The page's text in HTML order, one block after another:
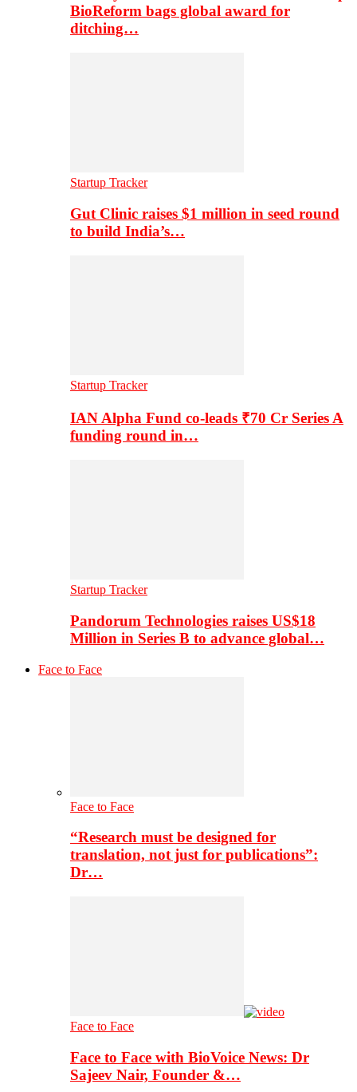
BioReform bags global award for
ditching…
Startup Tracker
Gut Clinic raises $1 million in seed round
to build India’s…
Startup Tracker
IAN Alpha Fund co-leads ₹70 Cr Series A
funding round in…
Startup Tracker
Pandorum Technologies raises US$18
Million in Series B to advance global…
Face to Face
Face to Face
“Research must be designed for
translation, not just for publications”:
Dr…
Face to Face
Face to Face with BioVoice News: Dr
Sajeev Nair, Founder &…